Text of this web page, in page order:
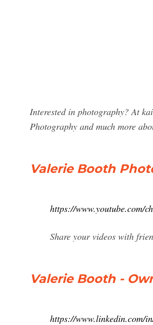
Interested in photography? At
Photography and much more
Valerie Booth
https://www.youtube.com/
Share your videos with
Valerie Booth -
https://www.linkedin.com/